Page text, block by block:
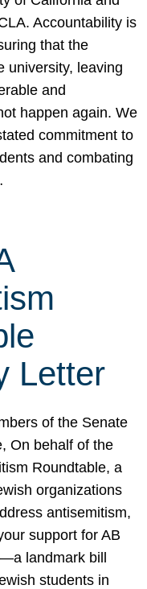
Accountability is
that the
university, leaving
and
happen again. We
commitment to
and combating
Letter
of the Senate
On behalf of the
Roundtable, a
organizations
antisemitism,
support for AB
landmark bill
students in